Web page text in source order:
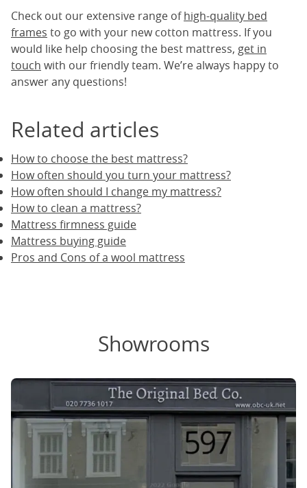
Check out our extensive range ofhigh-quality bed
frames to go with your new cotton mattress. If you
would like help choosing the best mattress, get in
touch with our friendly team. We’re always happy to
answer any questions!
Related articles
How to choose the best mattress?
How often should you turn your mattress?
How often should I change my mattress?
How to clean a mattress?
Mattress firmness guide
Mattress buying guide
Pros and Cons of a wool mattress
Showrooms